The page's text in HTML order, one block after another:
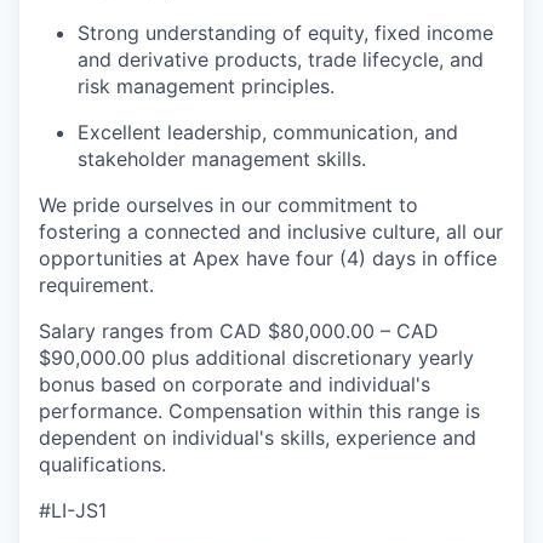
Strong understanding of equity, fixed income
and derivative products, trade lifecycle, and
risk management principles.
Excellent leadership, communication, and
stakeholder management skills.
We pride ourselves in our commitment to
fostering a connected and inclusive culture, all our
opportunities at Apex have four (4) days in office
requirement.
Salary ranges from CAD $80,000.00 – CAD
$90,000.00 plus additional discretionary yearly
bonus based on corporate and individual's
performance. Compensation within this range is
dependent on individual's skills, experience and
qualifications.
#LI-JS1